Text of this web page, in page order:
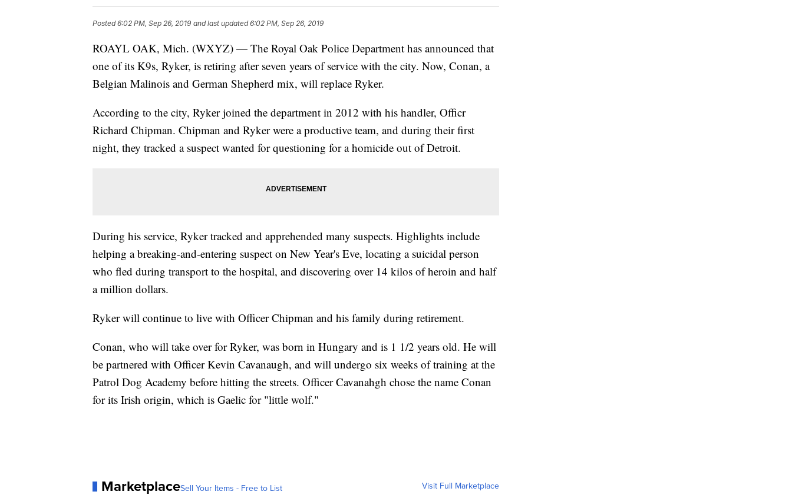
Posted6:02 PM, Sep 26, 2019 and last updated 6:02 PM, Sep 26, 2019
ROAYL OAK, Mich. (WXYZ) — The Royal Oak Police Department has announced that
one of its K9s, Ryker, is retiring after seven years of service with the city. Now, Conan, a
Belgian Malinois and German Shepherd mix, will replace Ryker.
According to the city, Ryker joined the department in 2012 with his handler, Officr
Richard Chipman. Chipman and Ryker were a productive team, and during their first
night, they tracked a suspect wanted for questioning for a homicide out of Detroit.
During his service, Ryker tracked and apprehended many suspects. Highlights include
helping a breaking-and-entering suspect on New Year's Eve, locating a suicidal person
who fled during transport to the hospital, and discovering over 14 kilos of heroin and half
a million dollars.
Ryker will continue to live with Officer Chipman and his family during retirement.
Conan, who will take over for Ryker, was born in Hungary and is 1 1/2 years old. He will
be partnered with Officer Kevin Cavanaugh, and will undergo six weeks of training at the
Patrol Dog Academy before hitting the streets. Officer Cavanahgh chose the name Conan
for its Irish origin, which is Gaelic for "little wolf."
MarketplaceSell Your Items - Free to List Visit Full Marketplace